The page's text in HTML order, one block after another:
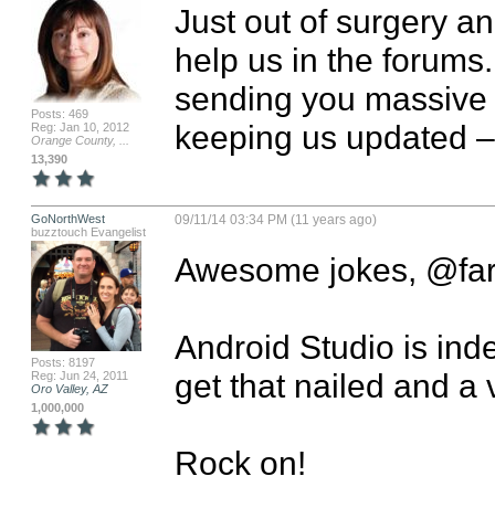
Posts: 469
Reg: Jan 10, 2012
Orange County, ...
13,390
Just out of surgery
help us in the
sending you
keeping us updated
GoNorthWest
buzztouch Evangelist
Posts: 8197
Reg: Jun 24, 2011
Oro Valley, AZ
1,000,000
09/11/14 03:34 PM (11 years ago)
Awesome jokes,
Android Studio is
get that nailed and a
Rock on!